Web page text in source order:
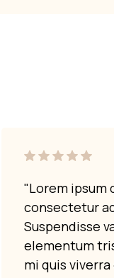
"Lorem ipsum
consectetur
Suspendisse
elementum
mi quis